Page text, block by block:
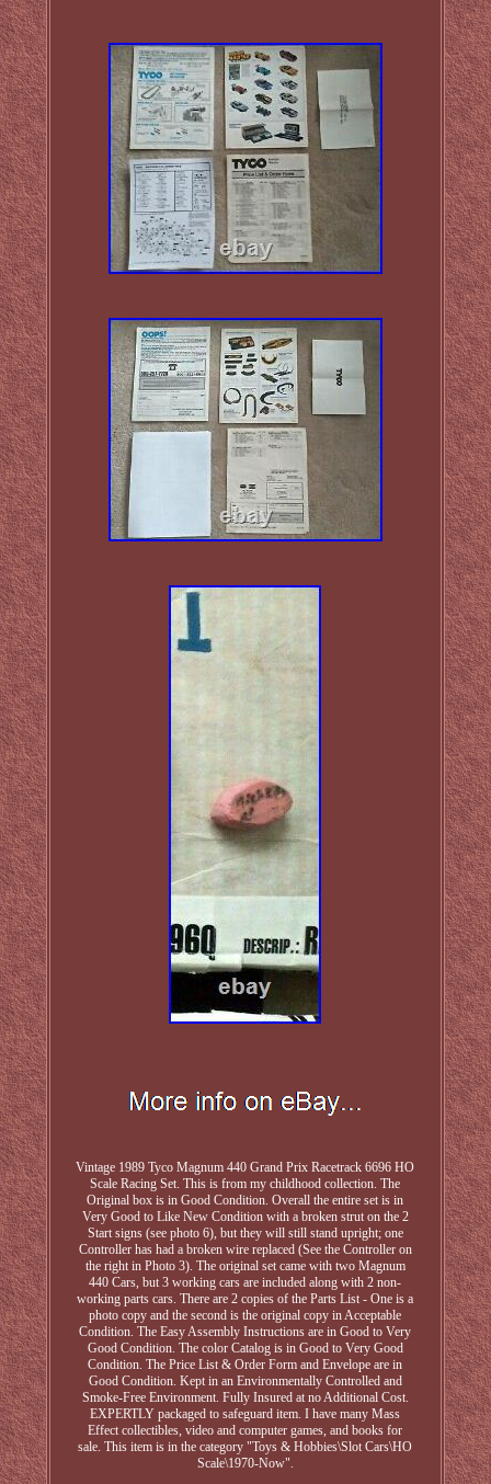
Vintage 1989 Tyco Magnum 440 Grand Prix Racetrack 6696 HO
Scale Racing Set. This is from my childhood collection. The
Original box is in Good Condition. Overall the entire set is in
Very Good to Like New Condition with a broken strut on the 2
Start signs (see photo 6), but they will still stand upright; one
Controller has had a broken wire replaced (See the Controller on
the right in Photo 3). The original set came with two Magnum
440 Cars, but 3 working cars are included along with 2 non-
working parts cars. There are 2 copies of the Parts List - One is a
photo copy and the second is the original copy in Acceptable
Condition. The Easy Assembly Instructions are in Good to Very
Good Condition. The color Catalog is in Good to Very Good
Condition. The Price List & Order Form and Envelope are in
Good Condition. Kept in an Environmentally Controlled and
Smoke-Free Environment. Fully Insured at no Additional Cost.
EXPERTLY packaged to safeguard item. I have many Mass
Effect collectibles, video and computer games, and books for
sale. This item is in the category "Toys & Hobbies\Slot Cars\HO
Scale\1970-Now".